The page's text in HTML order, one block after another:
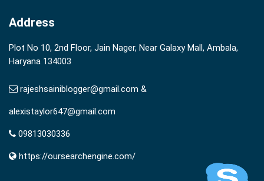
Address
Plot No 10, 2nd Floor, Jain Nager, Near Galaxy Mall, Ambala,
Haryana 134003
rajeshsainiblogger@gmail.com &
alexistaylor647@gmail.com
09813030336
https://oursearchengine.com/